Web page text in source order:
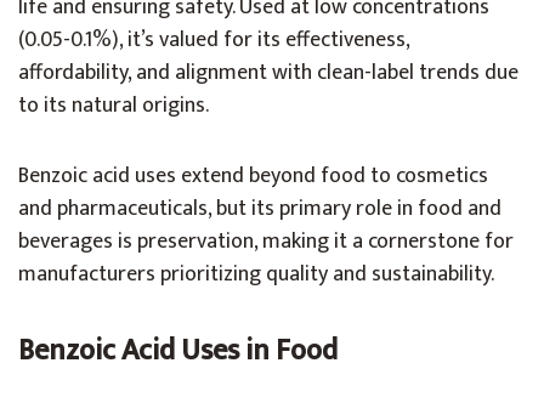
life and ensuring safety. Used at low concentrations
(0.05-0.1%), it’s valued for its effectiveness,
affordability, and alignment with clean-label trends due
to its natural origins.
Benzoic acid uses extend beyond food to cosmetics
and pharmaceuticals, but its primary role in food and
beverages is preservation, making it a cornerstone for
manufacturers prioritizing quality and sustainability.
Benzoic Acid Uses in Food